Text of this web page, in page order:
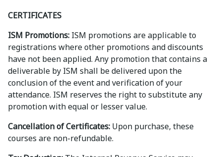
CERTIFICATES
ISM Promotions: ISM promotions are applicable to
registrations where other promotions and discounts
have not been applied. Any promotion that contains a
deliverable by ISM shall be delivered upon the
conclusion of the event and verification of your
attendance. ISM reserves the right to substitute any
promotion with equal or lesser value.
Cancellation of Certificates: Upon purchase, these
courses are non-refundable.